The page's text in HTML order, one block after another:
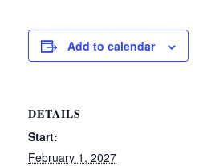
Add to calendar
DETAILS
Start:
February 1, 2027